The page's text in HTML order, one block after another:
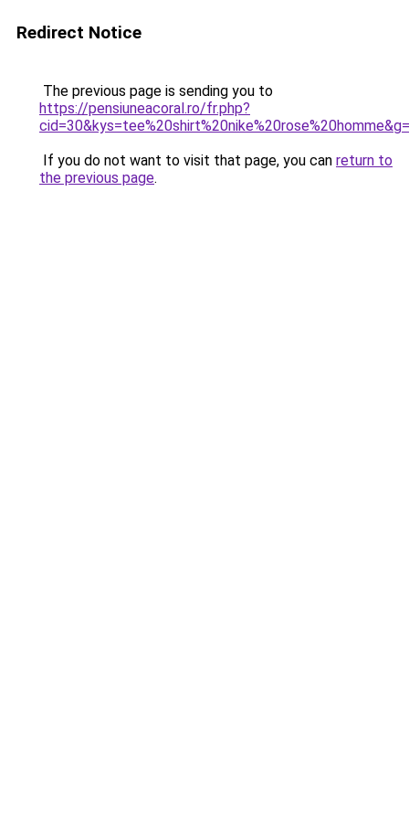
Redirect Notice
The previous page is sending you to
https://pensiuneacoral.ro/fr.php?
If you do not want to visit that page, you can return to
the previous page.